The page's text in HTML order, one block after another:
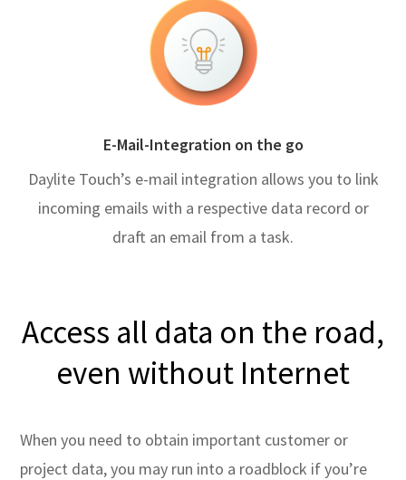
E-Mail-Integration on the go
Daylite Touch’s e-mail integration allows you to link
incoming emails with a respective data record or
draft an email from a task.
Access all data on the road,
even without Internet
When you need to obtain important customer or
project data, you may run into a roadblock if you’re